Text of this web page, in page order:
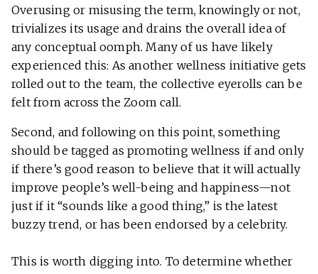
Overusing or misusing the term, knowingly or not,
trivializes its usage and drains the overall idea of
any conceptual oomph. Many of us have likely
experienced this: As another wellness initiative gets
rolled out to the team, the collective eyerolls can be
felt from across the Zoom call.
Second, and following on this point, something
should be tagged as promoting wellness if and only
if there’s good reason to believe that it will actually
improve people’s well-being and happiness—not
just if it “sounds like a good thing,” is the latest
buzzy trend, or has been endorsed by a celebrity.
This is worth digging into. To determine whether